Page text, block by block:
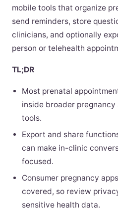
mobile tools that organize
send reminders, store
clinicians, and optionally
person or telehealth
TL;DR
Most prenatal
inside broader
tools.
Export and share
can make in-clinic
focused.
Consumer pregnancy
covered, so review
sensitive health data.